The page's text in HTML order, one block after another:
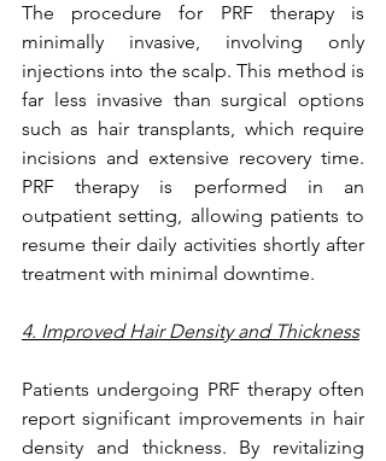
The procedure for PRF therapy is
minimally invasive, involving only
injections into the scalp. This method is
far less invasive than surgical options
such as hair transplants, which require
incisions and extensive recovery time.
PRF therapy is performed in an
outpatient setting, allowing patients to
resume their daily activities shortly after
treatment with minimal downtime.
4. Improved Hair Density and Thickness
Patients undergoing PRF therapy often
report significant improvements in hair
density and thickness. By revitalizing